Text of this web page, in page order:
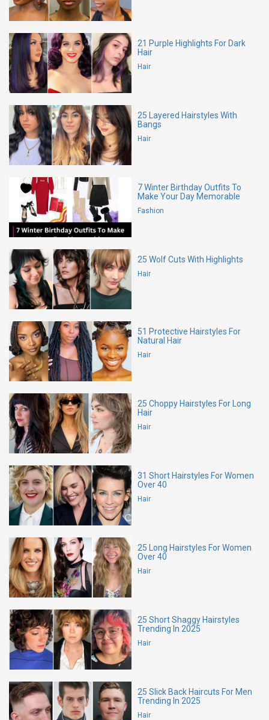
21 Purple Highlights For Dark
Hair
Hair
25 Layered Hairstyles With
Bangs
Hair
7 Winter Birthday Outfits To
Make Your Day Memorable
Fashion
25 Wolf Cuts With Highlights
Hair
51 Protective Hairstyles For
Natural Hair
Hair
25 Choppy Hairstyles For Long
Hair
Hair
31 Short Hairstyles For Women
Over 40
Hair
25 Long Hairstyles For Women
Over 40
Hair
25 Short Shaggy Hairstyles
Trending In 2025
Hair
25 Slick Back Haircuts For Men
Trending In 2025
Hair